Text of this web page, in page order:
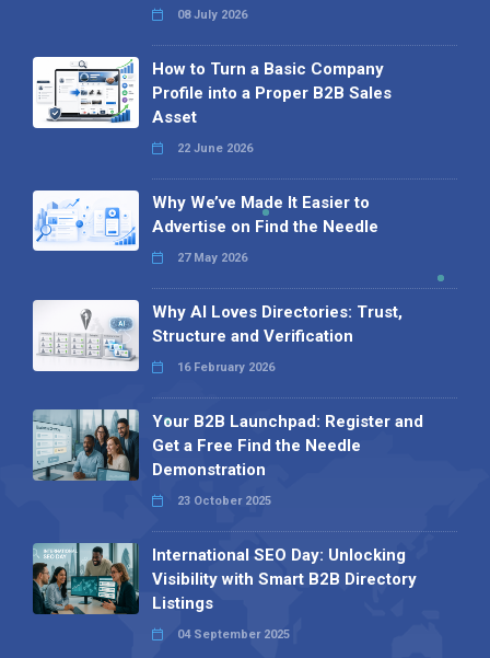
08 July 2026
How to Turn a Basic Company
Profile into a Proper B2B Sales
Asset
22 June 2026
Why We’ve Made It Easier to
Advertise on Find the Needle
27 May 2026
Why AI Loves Directories: Trust,
Structure and Verification
16 February 2026
Your B2B Launchpad: Register and
Get a Free Find the Needle
Demonstration
23 October 2025
International SEO Day: Unlocking
Visibility with Smart B2B Directory
Listings
04 September 2025